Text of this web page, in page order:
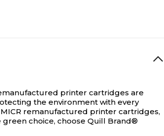
printer cartridges are
the environment with every
remanufactured printer cartridges,
choice, choose Quill Brand®